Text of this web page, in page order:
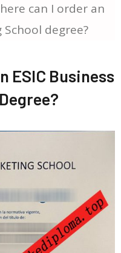
can I order an
School degree?
ESIC Business